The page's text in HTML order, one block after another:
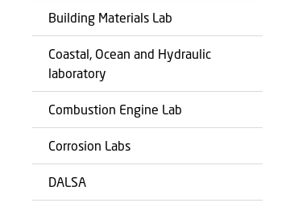
Building Materials Lab
Coastal, Ocean and Hydraulic
laboratory
Combustion Engine Lab
Corrosion Labs
DALSA